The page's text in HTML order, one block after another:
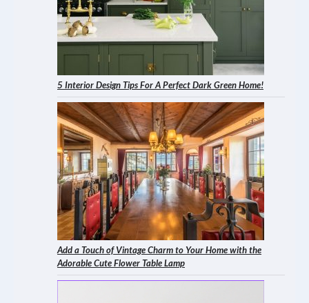
5 Interior Design Tips For A Perfect Dark Green Home!
Add a Touch of Vintage Charm to Your Home with the
Adorable Cute Flower Table Lamp